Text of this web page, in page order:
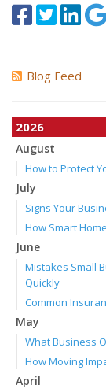
Blog Feed
2026
August
How to Protect
July
Signs Your
How Smart
June
Mistakes Small
Quickly
Common
May
What Business
How Moving
April